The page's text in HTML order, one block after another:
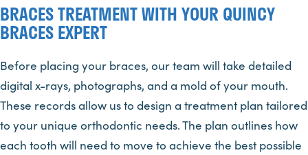
BRACES TREATMENT WITH YOUR QUINCY
BRACES EXPERT
Before placing your braces, our team will take detailed
digital x-rays, photographs, and a mold of your mouth.
These records allow us to design a treatment plan tailored
to your unique orthodontic needs. The plan outlines how
each tooth will need to move to achieve the best possible